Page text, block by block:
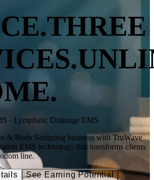
THREE
· Lymphatic Drainage EMS
& Body Sculpting business with TruWave
EMS technology that transforms clients
line.
See Earning Potential